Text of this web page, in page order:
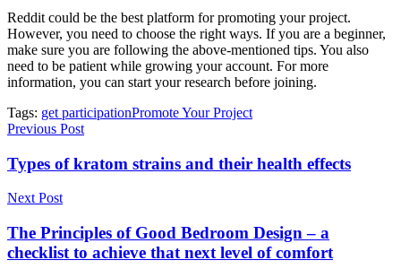
Reddit could be the best platform for promoting your project.
However, you need to choose the right ways. If you are a beginner,
make sure you are following the above-mentioned tips. You also
need to be patient while growing your account. For more
information, you can start your research before joining.
Tags: get participationPromote Your Project
Previous Post
Types of kratom strains and their health effects
Next Post
The Principles of Good Bedroom Design – a
checklist to achieve that next level of comfort